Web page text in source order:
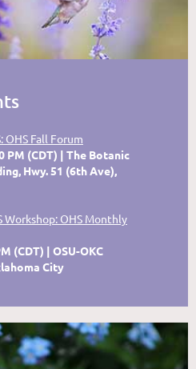
OHS Fall Forum
PM (CDT)
The Botanic
Hwy. 51 (6th Ave),
Workshop: OHS Monthly
(CDT)
OSU-OKC
City